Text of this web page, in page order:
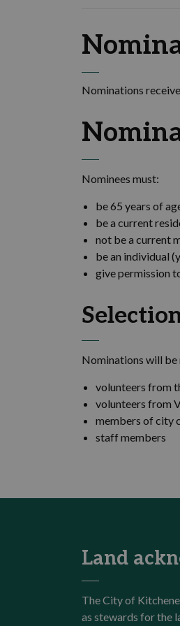
Nominations
Nominees must:
be 65 years of
be a current
not be a current
be an individual
give permission
Nominations will be
volunteers from
volunteers from
members of city
staff members
Land
The City of
as stewards for the